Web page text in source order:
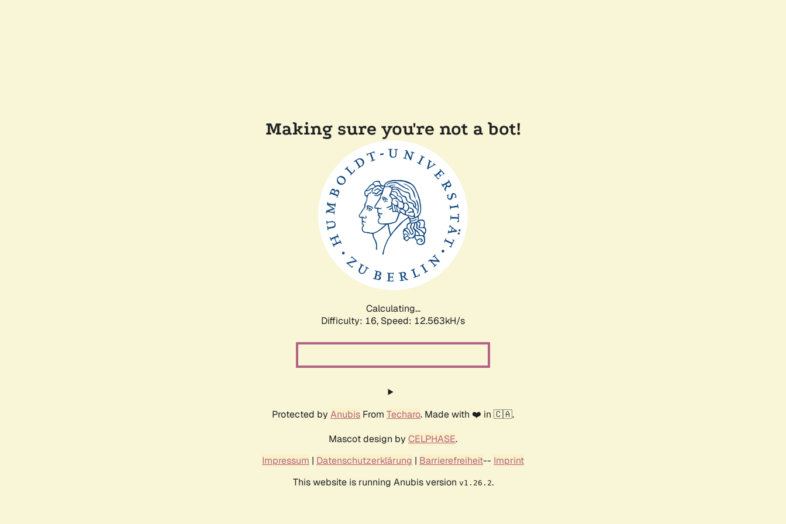
Making sure you're not a bot!
Calculating...
Difficulty: 16, Speed: 12.563kH/s
Protected by Anubis From Techaro. Made with ❤️ in 🇨🇦.
Mascot design by CELPHASE.
Impressum | Datenschutzerklärung | Barrierefreiheit-- Imprint
This website is running Anubis version v1.26.2.